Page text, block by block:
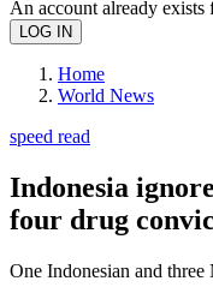
An account already exists
Home
World News
speed read
Indonesia
four drug
One Indonesian and